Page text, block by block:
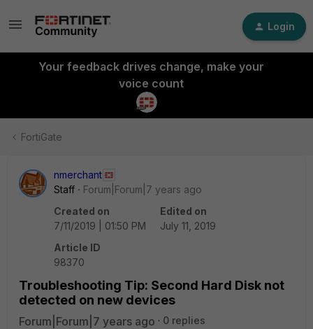
Login
Your feedback drives change, make your
voice count
FortiGate
nmerchant
Staff
Forum|Forum|7 years ago
Created on
7/11/2019 | 01:50 PM
Edited on
July 11, 2019
Article ID
98370
Troubleshooting Tip: Second Hard Disk not
detected on new devices
Forum|Forum|7 years ago
0 replies